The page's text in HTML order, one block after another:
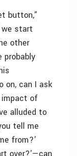
button,”
we start
other
probably
on, can I ask
impact of
alluded to
tell me
from?’